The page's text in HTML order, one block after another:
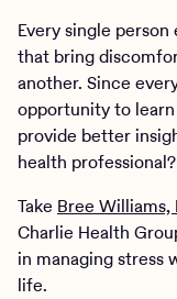
Every single
that bring
another. Since
opportunity to
provide better
health professional?
Take Bree Williams,
Charlie Health
in managing stress
life.